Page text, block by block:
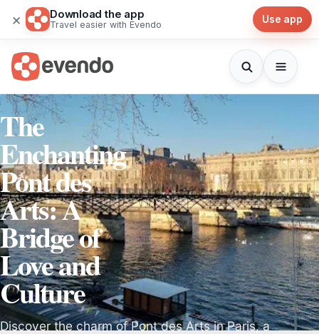
× Download the app
Travel easier with Evendo Use app
The
Enchanting
Pont des
Arts: A
Bridge of
Love and
Culture
Discover the charm of Pont des Arts in Paris, a